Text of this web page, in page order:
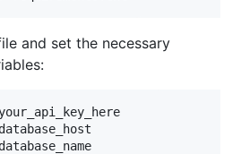
and set the necessary